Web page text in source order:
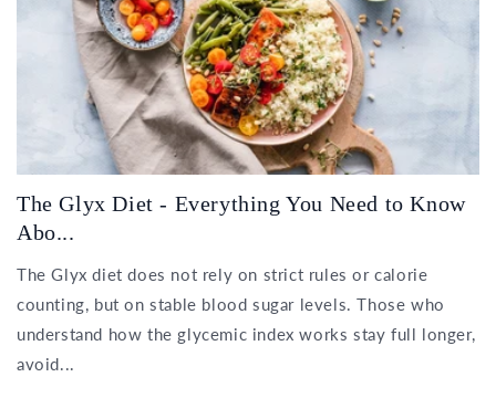
The Glyx Diet - Everything You Need to Know
Abo...
The Glyx diet does not rely on strict rules or calorie
counting, but on stable blood sugar levels. Those who
understand how the glycemic index works stay full longer,
avoid...